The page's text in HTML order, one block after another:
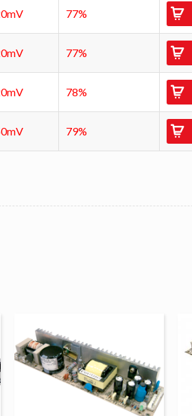
77%
77%
78%
79%